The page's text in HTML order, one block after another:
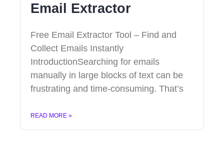
Email Extractor
Free Email Extractor Tool – Find and
Collect Emails Instantly
IntroductionSearching for emails
manually in large blocks of text can be
frustrating and time-consuming. That’s
READ MORE »